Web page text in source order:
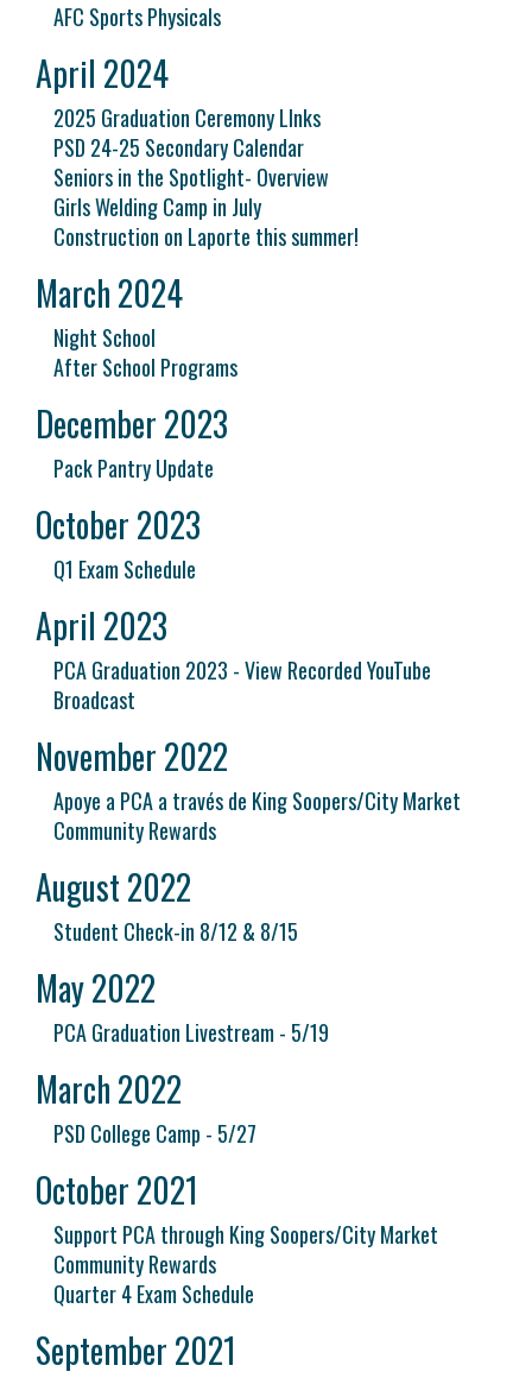
AFC Sports Physicals
April 2024
2025 Graduation Ceremony LInks
PSD 24-25 Secondary Calendar
Seniors in the Spotlight- Overview
Girls Welding Camp in July
Construction on Laporte this summer!
March 2024
Night School
After School Programs
December 2023
Pack Pantry Update
October 2023
Q1 Exam Schedule
April 2023
PCA Graduation 2023 - View Recorded YouTube
Broadcast
November 2022
Apoye a PCA a través de King Soopers/City Market
Community Rewards
August 2022
Student Check-in 8/12 & 8/15
May 2022
PCA Graduation Livestream - 5/19
March 2022
PSD College Camp - 5/27
October 2021
Support PCA through King Soopers/City Market
Community Rewards
Quarter 4 Exam Schedule
September 2021